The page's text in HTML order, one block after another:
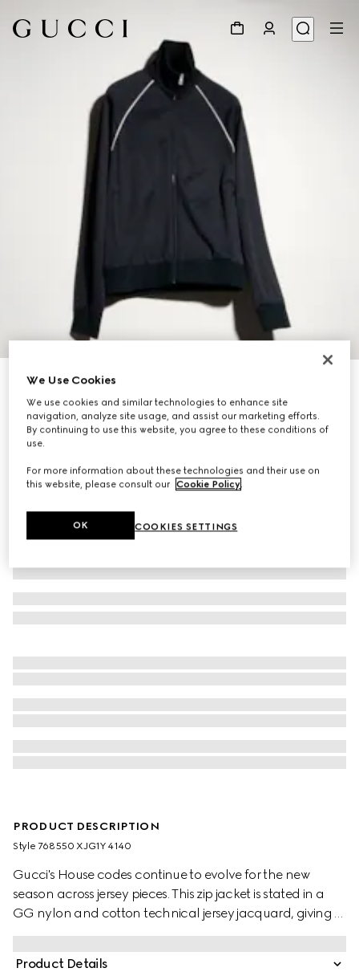
GG nylon and jersey zip jacket
17 700 kr
Variationnavy
PRODUCT DESCRIPTION
Style ‎768550 XJG1Y 4140
Gucci's House codes continue to evolve for the new
season across jersey pieces. This zip jacket is stated in a
GG nylon and cotton technical jersey jacquard, giving a
nod to the House's signature monogram motif.
Product Details
We Use Cookies
We use cookies and similar technologies to enhance site
navigation, analyze site usage, and assist our marketing efforts.
By continuing to use this website, you agree to these conditions of
use.
For more information about these technologies and their use on
this website, please consult our Cookie Policy.
COOKIES SETTINGS
OK